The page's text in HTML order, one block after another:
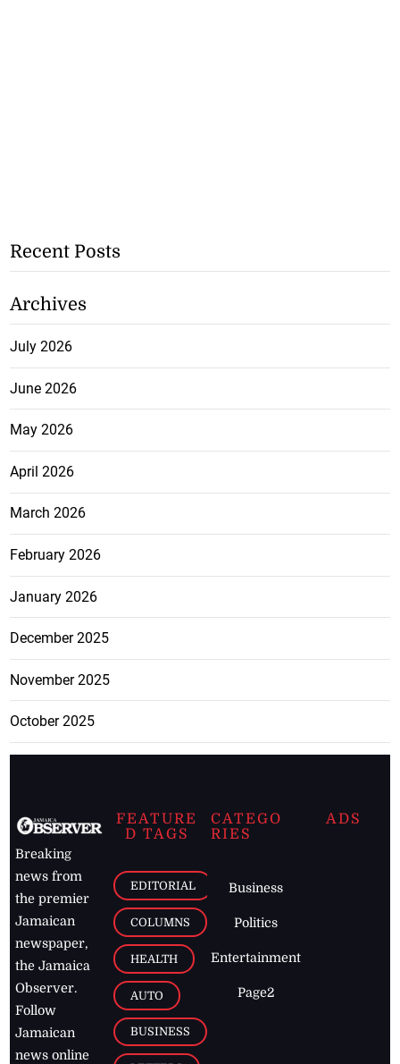
Recent Posts
Archives
July 2026
June 2026
May 2026
April 2026
March 2026
February 2026
January 2026
December 2025
November 2025
October 2025
Breaking
news from
the premier
Jamaican
newspaper,
the Jamaica
Observer.
Follow
Jamaican
news online
FEATURE
D TAGS
EDITORIAL
COLUMNS
HEALTH
AUTO
BUSINESS
CATEGO
RIES
Business
Politics
Entertainment
Page2
ADS